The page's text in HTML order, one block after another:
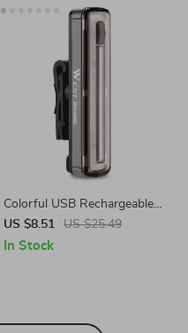
Colorful USB Rechargeable
LED Bicycle Warning Lamp
US $8.51 US $25.49
In Stock